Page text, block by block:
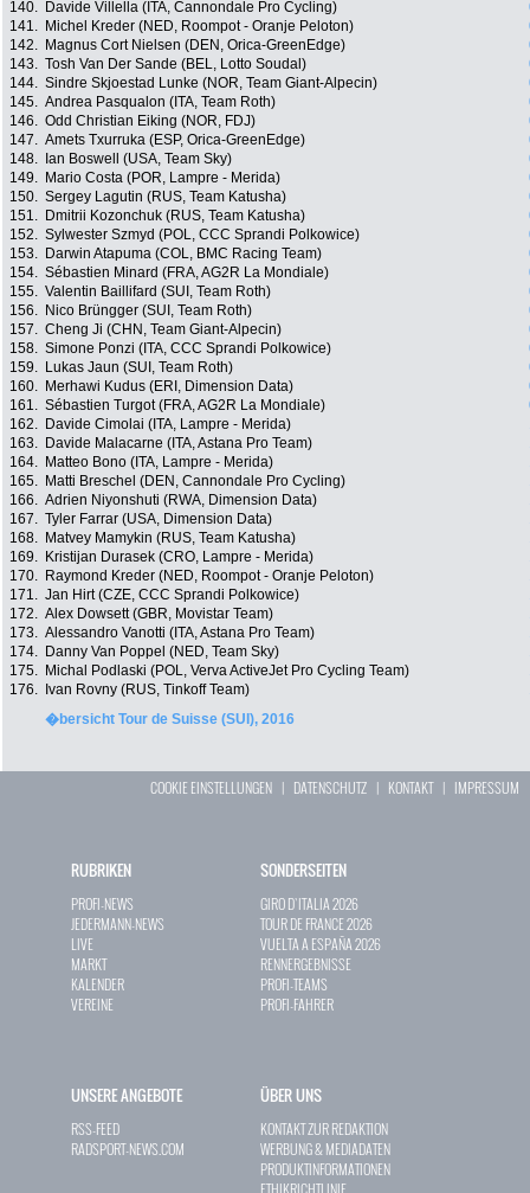
140.
Davide Villella (ITA, Cannondale Pro Cycling)
141.
Michel Kreder (NED, Roompot - Oranje Peloton)
142.
Magnus Cort Nielsen (DEN, Orica-GreenEdge)
143. Tosh Van Der Sande (BEL, Lotto Soudal)
144. Sindre Skjoestad Lunke (NOR, Team Giant-Alpecin)
145. Andrea Pasqualon (ITA, Team Roth)
146. Odd Christian Eiking (NOR, FDJ)
147. Amets Txurruka (ESP, Orica-GreenEdge)
148.
Ian Boswell (USA, Team Sky)
149.
Mario Costa (POR, Lampre - Merida)
150. Sergey Lagutin (RUS, Team Katusha)
151.
Dmitrii Kozonchuk (RUS, Team Katusha)
152. Sylwester Szmyd (POL, CCC Sprandi Polkowice)
153.
Darwin Atapuma (COL, BMC Racing Team)
154. Sébastien Minard (FRA, AG2R La Mondiale)
155. Valentin Baillifard (SUI, Team Roth)
156.
Nico Brüngger (SUI, Team Roth)
157. Cheng Ji (CHN, Team Giant-Alpecin)
158. Simone Ponzi (ITA, CCC Sprandi Polkowice)
159.
Lukas Jaun (SUI, Team Roth)
160.
Merhawi Kudus (ERI, Dimension Data)
161. Sébastien Turgot (FRA, AG2R La Mondiale)
162.
Davide Cimolai (ITA, Lampre - Merida)
163.
Davide Malacarne (ITA, Astana Pro Team)
164.
Matteo Bono (ITA, Lampre - Merida)
165.
Matti Breschel (DEN, Cannondale Pro Cycling)
166. Adrien Niyonshuti (RWA, Dimension Data)
167. Tyler Farrar (USA, Dimension Data)
168.
Matvey Mamykin (RUS, Team Katusha)
169.
Kristijan Durasek (CRO, Lampre - Merida)
170.
Raymond Kreder (NED, Roompot - Oranje Peloton)
171. Jan Hirt (CZE, CCC Sprandi Polkowice)
172. Alex Dowsett (GBR, Movistar Team)
173. Alessandro Vanotti (ITA, Astana Pro Team)
174.
Danny Van Poppel (NED, Team Sky)
175.
Michal Podlaski (POL, Verva ActiveJet Pro Cycling Team)
176.
Ivan Rovny (RUS, Tinkoff Team)
�bersicht Tour de Suisse (SUI), 2016
COOKIE EINSTELLUNGEN | DATENSCHUTZ | KONTAKT| IMPRESSUM
RUBRIKEN
PROFI-NEWS
JEDERMANN-NEWS
LIVE
MARKT
KALENDER
VEREINE
SONDERSEITEN
GIRO D`ITALIA 2026
TOUR DE FRANCE 2026
VUELTA A ESPAÑA 2026
RENNERGEBNISSE
PROFI-TEAMS
PROFI-FAHRER
UNSERE ANGEBOTE
RSS-FEED
RADSPORT-NEWS.COM
ÜBER UNS
KONTAKT ZUR REDAKTION
WERBUNG & MEDIADATEN
PRODUKTINFORMATIONEN